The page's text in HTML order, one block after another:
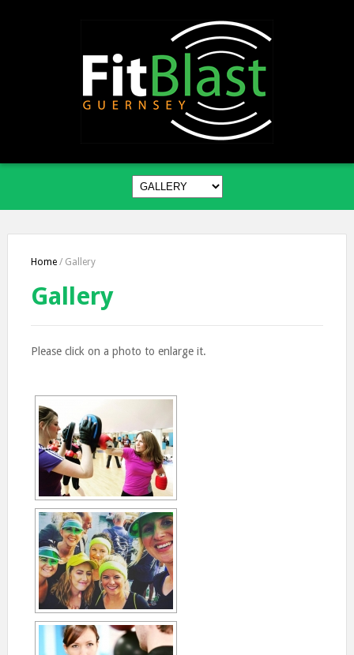
Home / Gallery
Gallery
Please click on a photo to enlarge it.